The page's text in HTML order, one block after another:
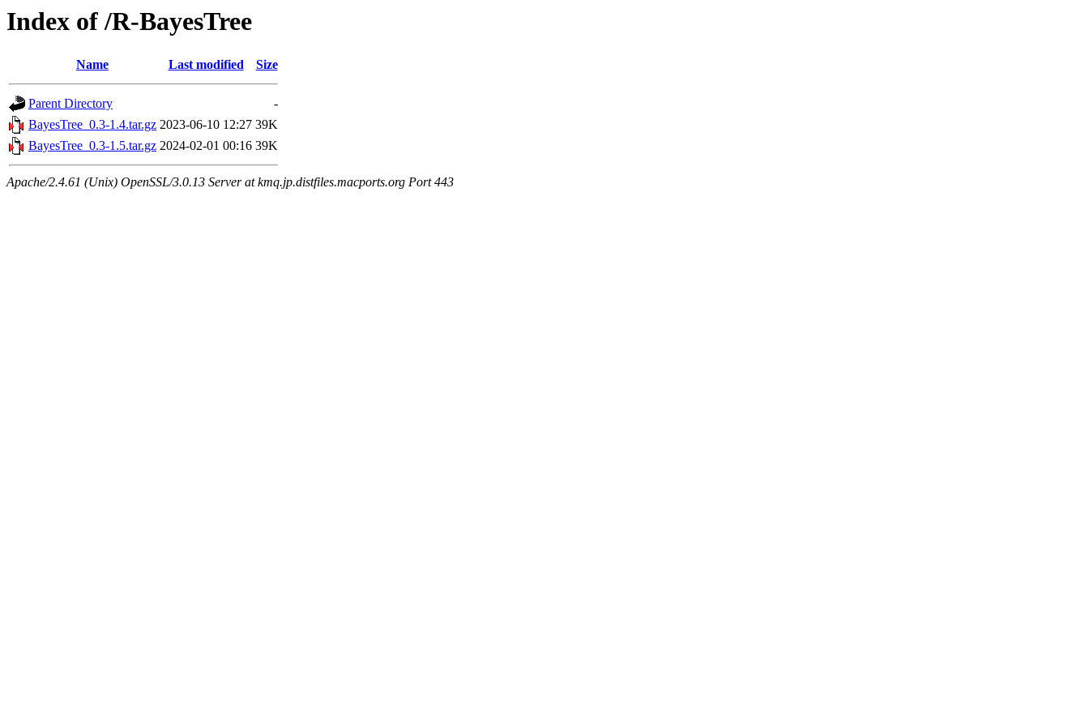
Index of /R-BayesTree
Name Last modified Size
Parent Directory
-
BayesTree_0.3-1.4.tar.gz 2023-06-10 12:27 39K
BayesTree_0.3-1.5.tar.gz 2024-02-01 00:16 39K
Apache/2.4.61 (Unix) OpenSSL/3.0.13 Server at kmq.jp.distfiles.macports.org Port 443